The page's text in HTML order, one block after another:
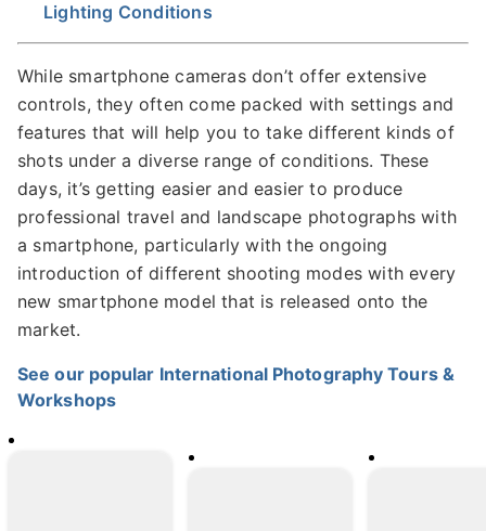
Lighting Conditions
While smartphone cameras don’t offer extensive
controls, they often come packed with settings and
features that will help you to take different kinds of
shots under a diverse range of conditions. These
days, it’s getting easier and easier to produce
professional travel and landscape photographs with
a smartphone, particularly with the ongoing
introduction of different shooting modes with every
new smartphone model that is released onto the
market.
See our popular International Photography Tours &
Workshops